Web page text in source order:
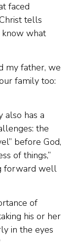
faced
tells
know what
my father, we
family too:
also has a
the
before God,
of things,”
forward well
of
his or her
in the eyes